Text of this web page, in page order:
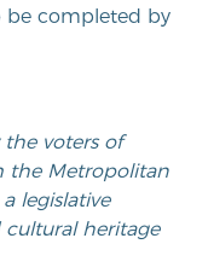
be completed by
the voters of
the Metropolitan
legislative
heritage